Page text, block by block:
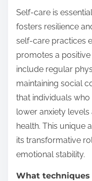
Self-care is
fosters resilience
self-care practices
promotes a
include regular
maintaining social
that individuals
lower anxiety
health. This unique
its transformative
emotional stability.
What